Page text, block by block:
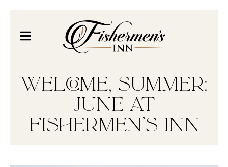
WELCOME, SUMMER:
JUNE AT
FISHERMEN’S INN